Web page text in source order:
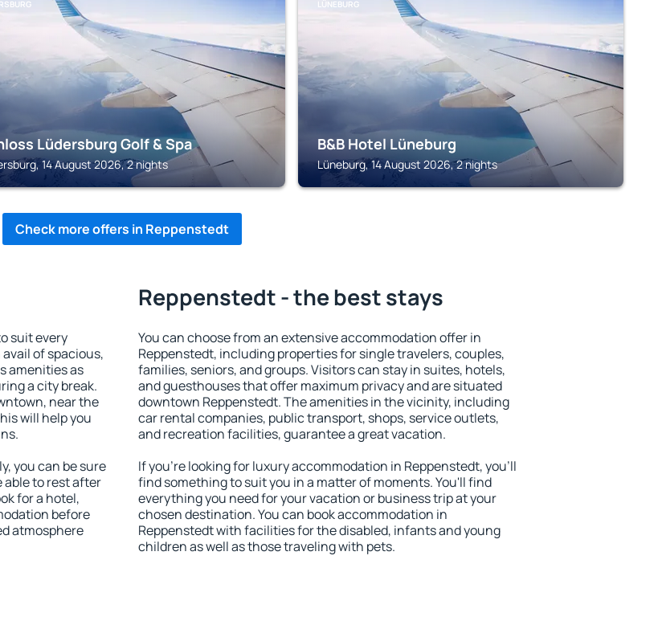
Lüdersburg Golf & Spa
14 August 2026, 2 nights
LÜNEBURG
B&B Hotel Lüneburg
Lüneburg, 14 August 2026, 2 nights
Check more offers in Reppenstedt
suit every
of spacious,
amenities as
a city break.
near the
will help you
you can be sure
to rest after
for a hotel,
before
atmosphere
Reppenstedt - the best stays
You can choose from an extensive accommodation offer in
Reppenstedt, including properties for single travelers, couples,
families, seniors, and groups. Visitors can stay in suites, hotels,
and guesthouses that offer maximum privacy and are situated
downtown Reppenstedt. The amenities in the vicinity, including
car rental companies, public transport, shops, service outlets,
and recreation facilities, guarantee a great vacation.
If you're looking for luxury accommodation in Reppenstedt, you'll
find something to suit you in a matter of moments. You'll find
everything you need for your vacation or business trip at your
chosen destination. You can book accommodation in
Reppenstedt with facilities for the disabled, infants and young
children as well as those traveling with pets.